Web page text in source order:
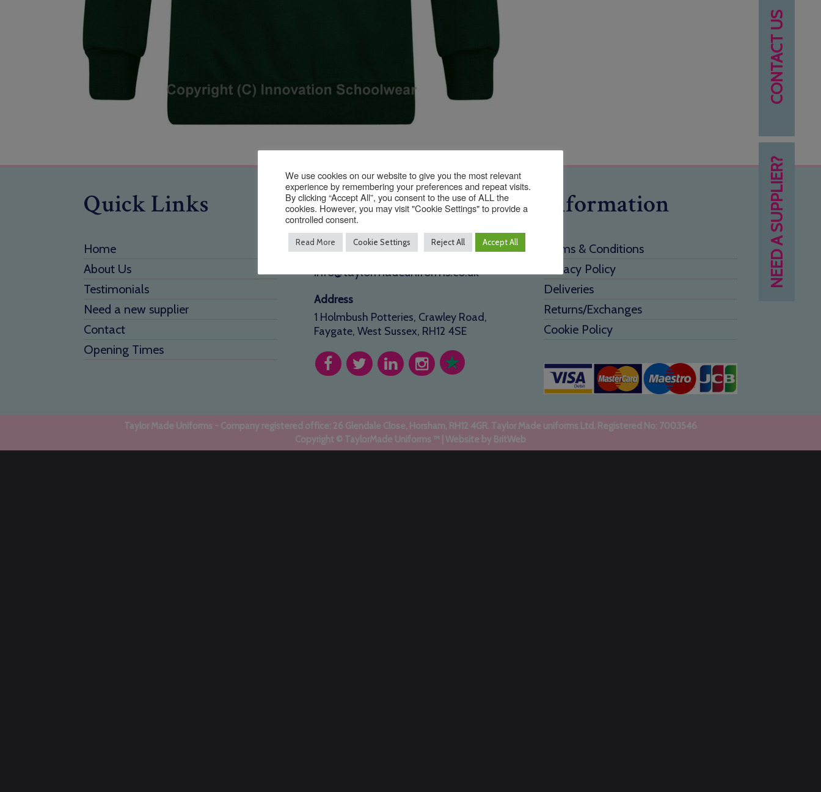
NEED A SUPPLIER?
CONTACT US
Quick Links
Home
About Us
Testimonials
Need a new supplier
Contact
Opening Times
Contact Us
01293 640 154
info@taylormadeuniforms.co.uk
Address
1 Holmbush Potteries, Crawley Road,
Faygate, West Sussex, RH12 4SE
Information
Terms & Conditions
Privacy Policy
Deliveries
Returns/Exchanges
Cookie Policy
Taylor Made Uniforms - Company registered office: 26 Glendale Close, Horsham, RH12 4GR. Taylor Made uniforms Ltd. Registered No: 7003546
Copyright © TaylorMade Uniforms ™ | Website by BritWeb
We use cookies on our website to give you the most relevant
experience by remembering your preferences and repeat visits.
By clicking “Accept All”, you consent to the use of ALL the
cookies. However, you may visit "Cookie Settings" to provide a
controlled consent.
Read More Cookie Settings Reject All Accept All